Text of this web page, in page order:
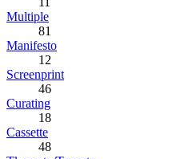
Multiple
81
Manifesto
12
Screenprint
46
Curating
18
Cassette
48